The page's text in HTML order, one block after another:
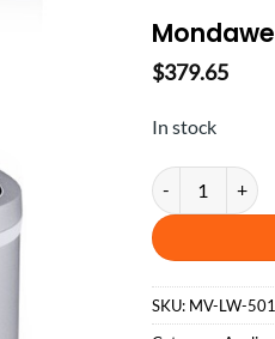
$379.65
In stock
Mondawe 26.5-
SKU: MV-LW-